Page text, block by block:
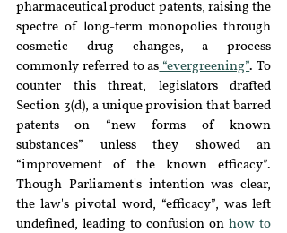
pharmaceutical product patents, raising the
spectre of long-term monopolies through
cosmetic drug changes, a process
commonly referred to as “evergreening”. To
counter this threat, legislators drafted
Section 3(d), a unique provision that barred
patents on “new forms of known
substances” unless they showed an
“improvement of the known efficacy”.
Though Parliament's intention was clear,
the law's pivotal word, “efficacy”, was left
undefined, leading to confusion on how to